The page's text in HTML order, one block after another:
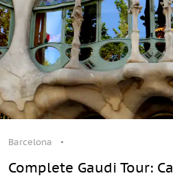
Barcelona
Complete Gaudi Tour: